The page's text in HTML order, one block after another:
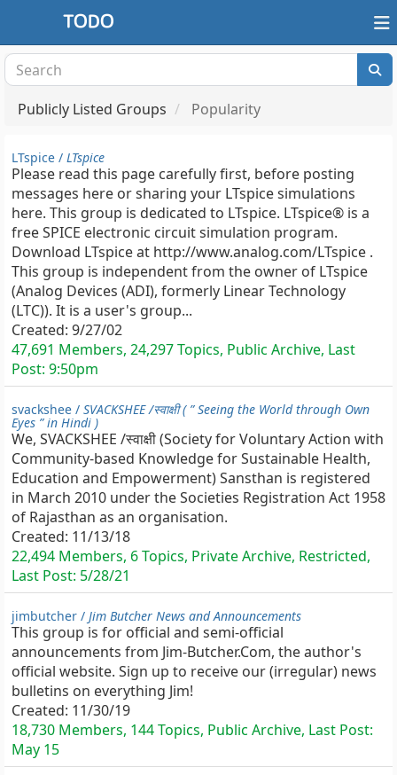
Publicly Listed Groups Popularity
LTspice / LTspice
Please read this page carefully first, before posting
messages here or sharing your LTspice simulations
here. This group is dedicated to LTspice. LTspice® is a
free SPICE electronic circuit simulation program.
Download LTspice at http://www.analog.com/LTspice .
This group is independent from the owner of LTspice
(Analog Devices (ADI), formerly Linear Technology
(LTC)). It is a user's group...
Created: 9/27/02
47,691 Members, 24,297 Topics, Public Archive, Last
Post: 9:50pm
svackshee / SVACKSHEE /स्वाक्षी ( ” Seeing the World through Own
Eyes ” in Hindi )
We, SVACKSHEE /स्वाक्षी (Society for Voluntary Action with
Community-based Knowledge for Sustainable Health,
Education and Empowerment) Sansthan is registered
in March 2010 under the Societies Registration Act 1958
of Rajasthan as an organisation.
Created: 11/13/18
22,494 Members, 6 Topics, Private Archive, Restricted,
Last Post: 5/28/21
jimbutcher / Jim Butcher News and Announcements
This group is for official and semi-official
announcements from Jim-Butcher.Com, the author's
official website. Sign up to receive our (irregular) news
bulletins on everything Jim!
Created: 11/30/19
18,730 Members, 144 Topics, Public Archive, Last Post:
May 15